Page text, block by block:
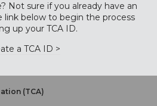
Not sure if you already have an
link below to begin the process
up your TCA ID.
a TCA ID >
(TCA)